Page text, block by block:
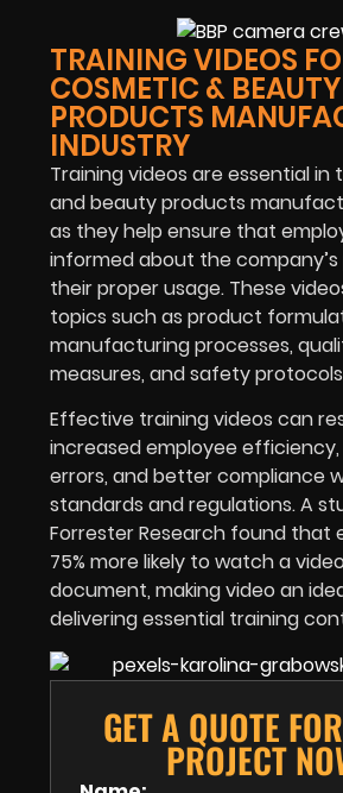
TRAINING VIDEOS
COSMETIC & BEAUTY
PRODUCTS
INDUSTRY
Training videos are essential in
and beauty products
as they help ensure that
informed about the
their proper usage. These
topics such as product
manufacturing processes,
measures, and safety
Effective training videos can
increased employee
errors, and better compliance
standards and regulations. A
Forrester Research found that
75% more likely to watch a
document, making video an
delivering essential training
GET A QUOTE
PROJECT